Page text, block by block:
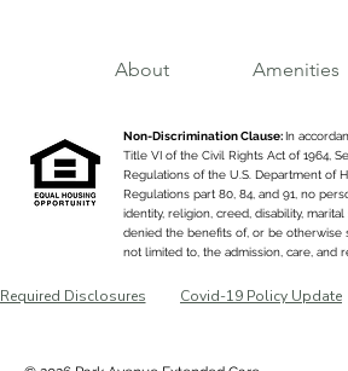
About Amenities
Non-Discrimination Clause:In
Title VI of the Civil Rights Act of 1964,
Regulations of the U.S. Department of
Regulations part 80, 84, and 91, no
identity, religion, creed, disability,
denied the benefits of, or be otherwise
not limited to, the admission, care, and
Required Disclosures Covid-19 Policy Update